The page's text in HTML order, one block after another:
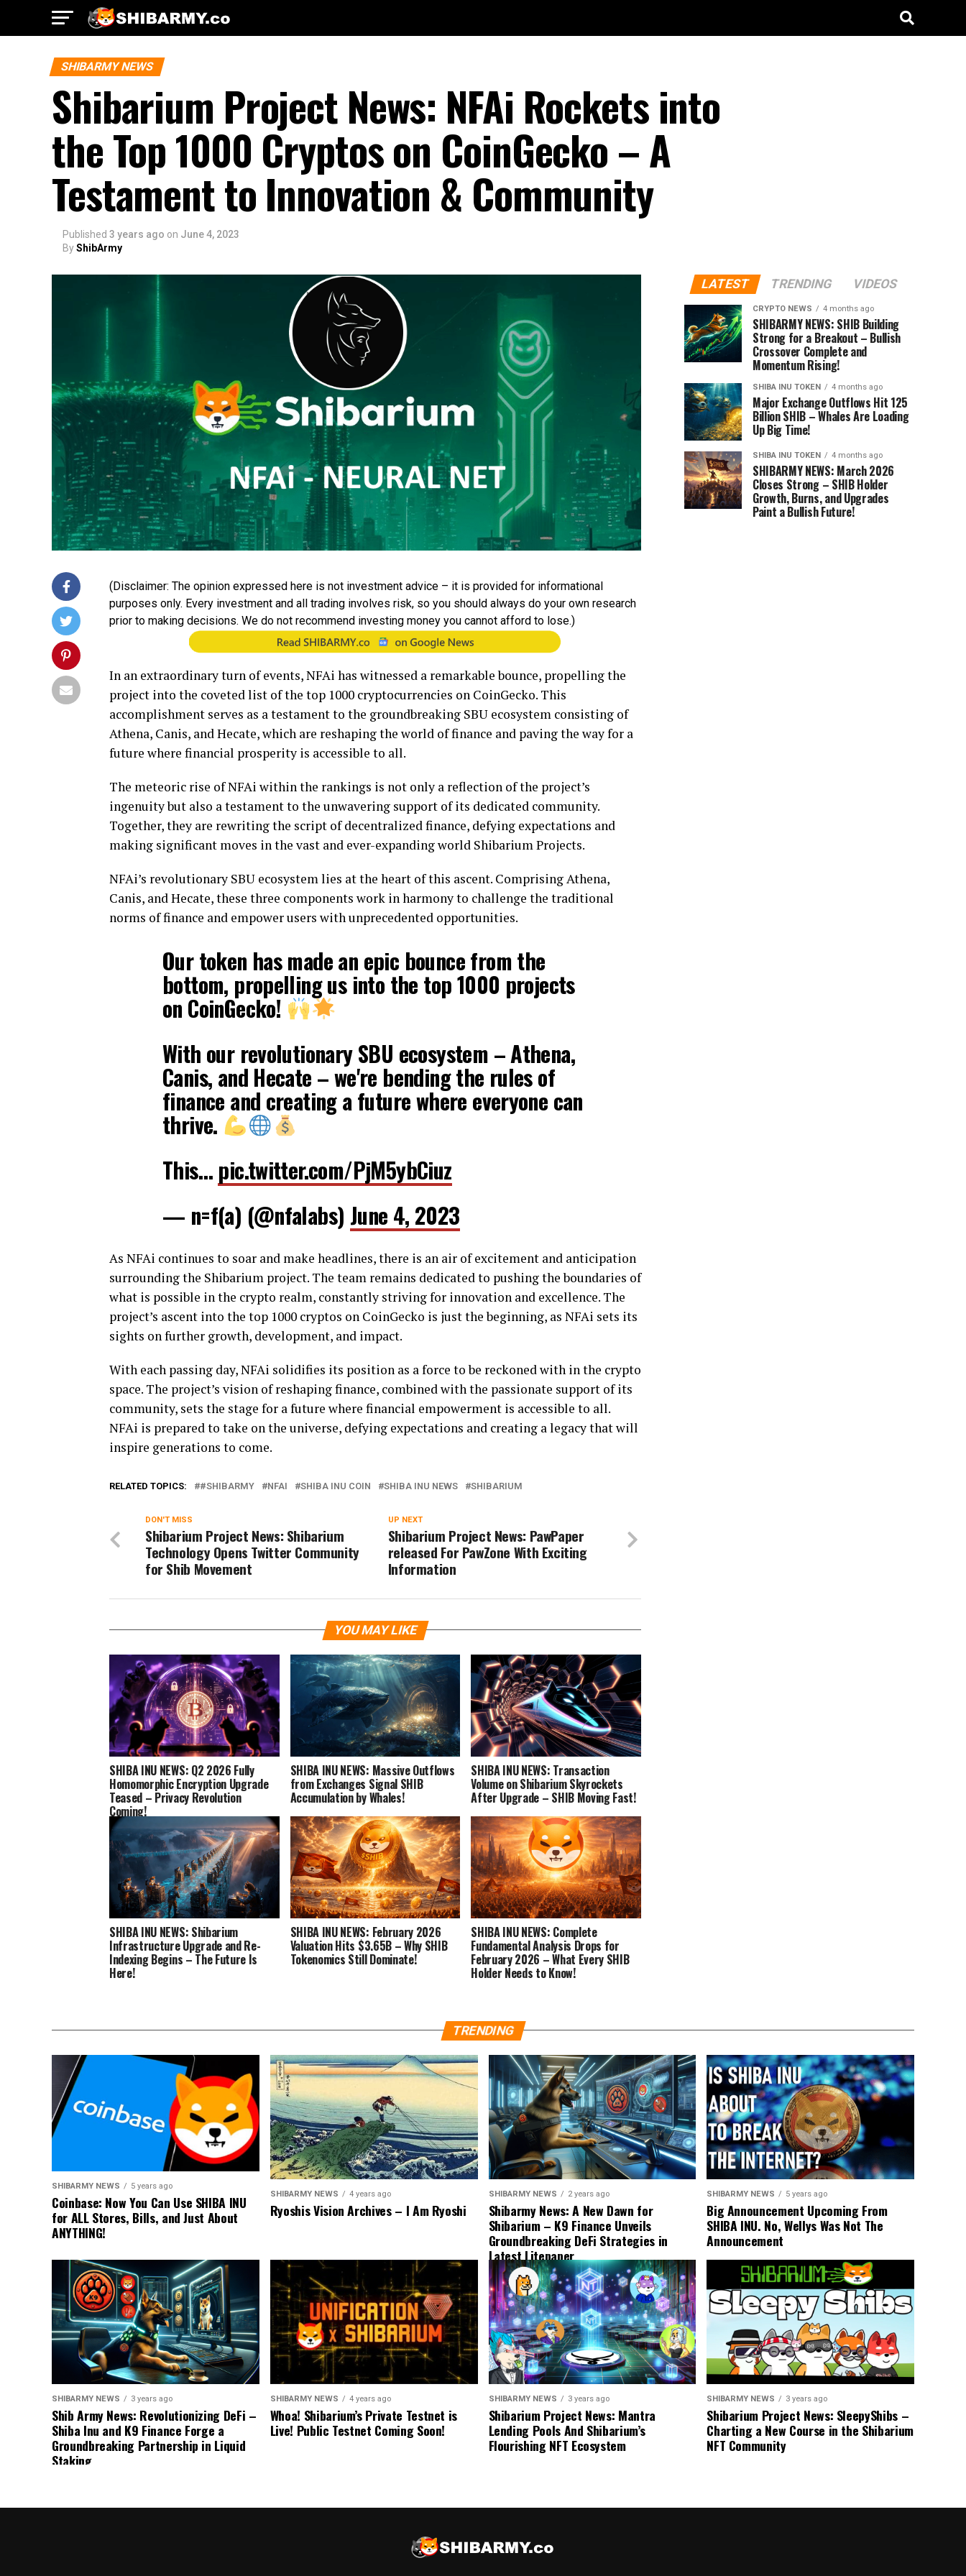
SHIBARMY NEWS
Shibarium Project News: NFAi Rockets into
the Top 1000 Cryptos on CoinGecko – A
Testament to Innovation & Community
Published 3 years ago on June 4, 2023
ByShibArmy
(Disclaimer: The opinion expressed here is not investment advice – it is provided for informational
purposes only. Every investment and all trading involves risk, so you should always do your own research
prior to making decisions. We do not recommend investing money you cannot afford to lose.)
In an extraordinary turn of events, NFAi has witnessed a remarkable bounce, propelling the
project into the coveted list of the top 1000 cryptocurrencies on CoinGecko. This
accomplishment serves as a testament to the groundbreaking SBU ecosystem consisting of
Athena, Canis, and Hecate, which are reshaping the world of finance and paving the way for a
future where financial prosperity is accessible to all.
The meteoric rise of NFAi within the rankings is not only a reflection of the project’s
ingenuity but also a testament to the unwavering support of its dedicated community.
Together, they are rewriting the script of decentralized finance, defying expectations and
making significant moves in the vast and ever-expanding world Shibarium Projects.
NFAi’s revolutionary SBU ecosystem lies at the heart of this ascent. Comprising Athena,
Canis, and Hecate, these three components work in harmony to challenge the traditional
norms of finance and empower users with unprecedented opportunities.
Our token has made an epic bounce from the
bottom, propelling us into the top 1000 projects
on CoinGecko!
With our revolutionary SBU ecosystem – Athena,
Canis, and Hecate – we're bending the rules of
finance and creating a future where everyone can
thrive.
This… pic.twitter.com/PjM5ybCiuz
— n=f(a) (@nfalabs) June 4, 2023
As NFAi continues to soar and make headlines, there is an air of excitement and anticipation
surrounding the Shibarium project. The team remains dedicated to pushing the boundaries of
what is possible in the crypto realm, constantly striving for innovation and excellence. The
project’s ascent into the top 1000 cryptos on CoinGecko is just the beginning, as NFAi sets its
sights on further growth, development, and impact.
With each passing day, NFAi solidifies its position as a force to be reckoned with in the crypto
space. The project’s vision of reshaping finance, combined with the passionate support of its
community, sets the stage for a future where financial empowerment is accessible to all.
NFAi is prepared to take on the universe, defying expectations and creating a legacy that will
inspire generations to come.
RELATED TOPICS: #SHIBARMY NFAI SHIBA INU COIN SHIBA INU NEWS SHIBARIUM
UP NEXT
Shibarium Project News: PawPaper
released For PawZone With Exciting
Information
DON'T MISS
Shibarium Project News: Shibarium
Technology Opens Twitter Community
for Shib Movement
YOU MAY LIKE
SHIBA INU NEWS: Q2 2026 Fully
Homomorphic Encryption Upgrade
Teased – Privacy Revolution
Coming!
SHIBA INU NEWS: Massive Outflows
from Exchanges Signal SHIB
Accumulation by Whales!
SHIBA INU NEWS: Transaction
Volume on Shibarium Skyrockets
After Upgrade – SHIB Moving Fast!
SHIBA INU NEWS: Shibarium
Infrastructure Upgrade and Re-
Indexing Begins – The Future Is
Here!
SHIBA INU NEWS: February 2026
Valuation Hits $3.65B – Why SHIB
Tokenomics Still Dominate!
SHIBA INU NEWS: Complete
Fundamental Analysis Drops for
February 2026 – What Every SHIB
Holder Needs to Know!
LATEST TRENDING VIDEOS
CRYPTO NEWS 4 months ago
SHIBARMY NEWS: SHIB Building
Strong for a Breakout – Bullish
Crossover Complete and
Momentum Rising!
SHIBA INU TOKEN 4 months ago
Major Exchange Outflows Hit 125
Billion SHIB – Whales Are Loading
Up Big Time!
SHIBA INU TOKEN 4 months ago
SHIBARMY NEWS: March 2026
Closes Strong – SHIB Holder
Growth, Burns, and Upgrades
Paint a Bullish Future!
TRENDING
SHIBARMY NEWS 5 years ago
Coinbase: Now You Can Use SHIBA INU
for ALL Stores, Bills, and Just About
ANYTHING!
SHIBARMY NEWS 4 years ago
Ryoshis Vision Archives – I Am Ryoshi
SHIBARMY NEWS 2 years ago
Shibarmy News: A New Dawn for
Shibarium – K9 Finance Unveils
Groundbreaking DeFi Strategies in
Latest Litepaper
SHIBARMY NEWS 5 years ago
Big Announcement Upcoming From
SHIBA INU. No, Wellys Was Not The
Announcement
SHIBARMY NEWS 3 years ago
Shib Army News: Revolutionizing DeFi –
Shiba Inu and K9 Finance Forge a
Groundbreaking Partnership in Liquid
Staking
SHIBARMY NEWS 4 years ago
Whoa! Shibarium’s Private Testnet is
Live! Public Testnet Coming Soon!
SHIBARMY NEWS 3 years ago
Shibarium Project News: Mantra
Lending Pools And Shibarium’s
Flourishing NFT Ecosystem
SHIBARMY NEWS 3 years ago
Shibarium Project News: SleepyShibs –
Charting a New Course in the Shibarium
NFT Community